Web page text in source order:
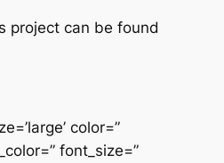
project can be found
color=”
font_size=”